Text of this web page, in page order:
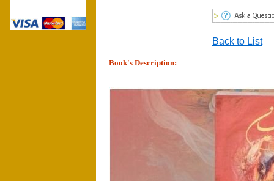
Back to List
Book's Description: